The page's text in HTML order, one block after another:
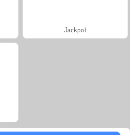
Jackpot